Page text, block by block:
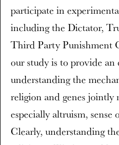
participate in
including the Dictator,
Third Party Punishment
our study is to provide
understanding the
religion and genes
especially altruism, sense
Clearly, understanding